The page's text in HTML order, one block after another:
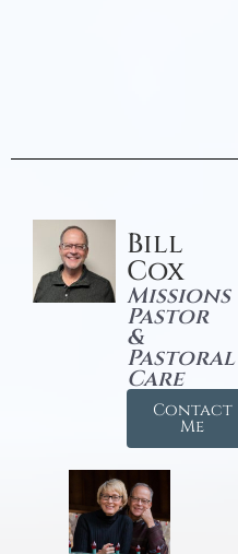
Bill
Cox
Missions
Pastor
&
Pastoral
Care
Contact
Me